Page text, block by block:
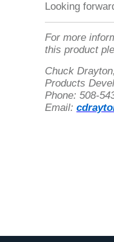
Looking
For more
this product
Chuck
Products
Phone: 508-
Email: